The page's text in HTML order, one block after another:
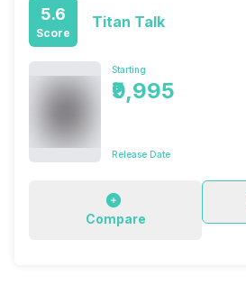
5.6
Score
Titan Talk
Starting
₹9,995
Release Date
Compare